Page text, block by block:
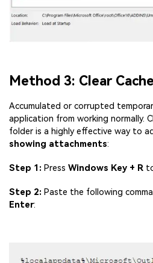
Method 3: Clear
Accumulated or corrupted
application from working normally.
folder is a highly effective way to
showing attachments:
Step 1: Press Windows Key + R
Step 2: Paste the following
Enter:
Fix awkward expressions,